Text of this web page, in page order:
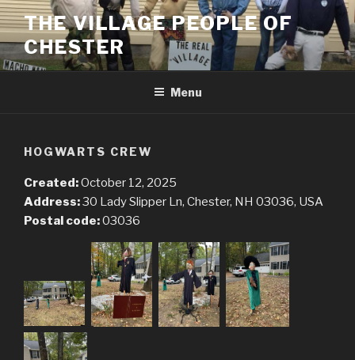
Skip
to
content
THE VILLAGE PEOPLE OF
CHESTER
Menu
HOGWARTS CREW
Created:October 12, 2025
Address:30 Lady Slipper Ln, Chester, NH 03036, USA
Postal code:03036